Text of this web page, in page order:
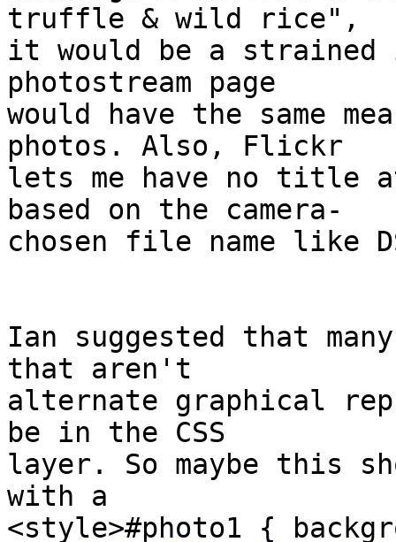
truffle & wild rice",
it would be a strained
photostream page
would have the same
photos. Also, Flickr
lets me have no
based on the camera-
chosen file name like
Ian suggested that
that aren't
alternate graphical
be in the CSS
layer. So maybe this
with a
<style>#photo1 {